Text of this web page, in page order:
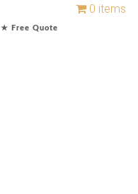
★ Free Quote
0 items